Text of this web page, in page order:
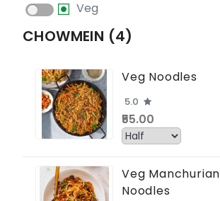
Veg
CHOWMEIN (4)
Veg Noodles
5.0
₹55.00
Veg Manchurian
Noodles